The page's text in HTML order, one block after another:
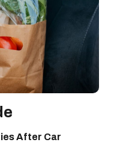
After Car